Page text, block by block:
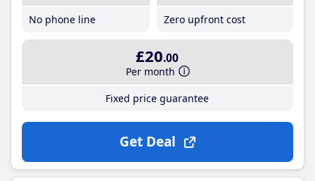
No phone line
Zero upfront cost
£20.00
Per month
Fixed price guarantee
Get Deal